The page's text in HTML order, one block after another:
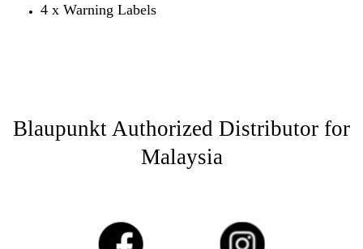
4 x Warning Labels
Blaupunkt Authorized Distributor for
Malaysia